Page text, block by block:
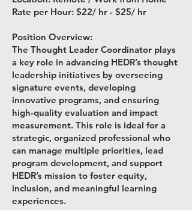
Rate per Hour: $22/ hr - $25/ hr
Position Overview:
The Thought Leader Coordinator plays
a key role in advancing HEDR’s thought
leadership initiatives by overseeing
signature events, developing
innovative programs, and ensuring
high-quality evaluation and impact
measurement. This role is ideal for a
strategic, organized professional who
can manage multiple priorities, lead
program development, and support
HEDR’s mission to foster equity,
inclusion, and meaningful learning
experiences.